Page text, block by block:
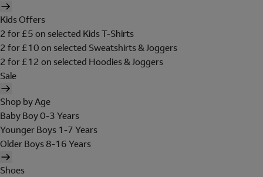
Kids Offers
2 for £5 on selected Kids T-Shirts
2 for £10 on selected Sweatshirts & Joggers
2 for £12 on selected Hoodies & Joggers
Sale
Shop by Age
Baby Boy 0-3 Years
Younger Boys 1-7 Years
Older Boys 8-16 Years
Shoes